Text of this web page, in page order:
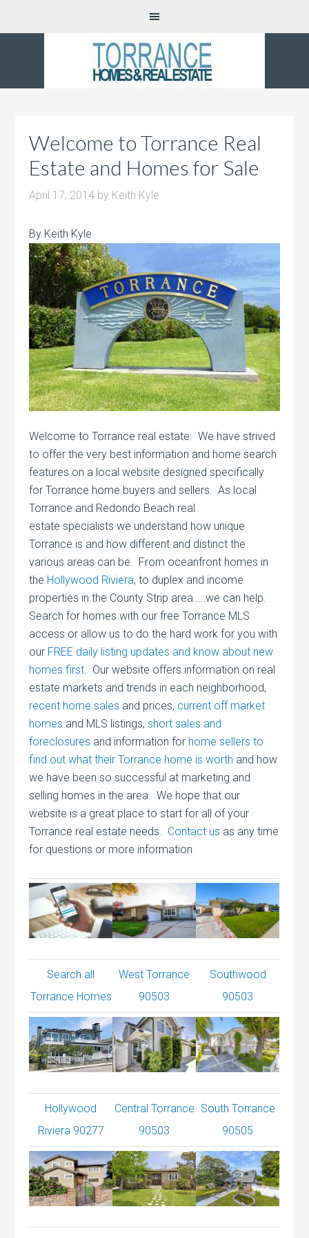
Welcome to Torrance Real
Estate and Homes for Sale
April 17, 2014 by Keith Kyle
By Keith Kyle
Welcome to Torrance real estate. We have strived
to offer the very best information and home search
features on a local website designed specifically
for Torrance home buyers and sellers. As local
Torrance and Redondo Beach real
estate specialists we understand how unique
Torrance is and how different and distinct the
various areas can be. From oceanfront homes in
the Hollywood Riviera, to duplex and income
properties in the County Strip area…..we can help.
Search for homes with our free Torrance MLS
access or allow us to do the hard work for you with
our FREE daily listing updates and know about new
homes first . Our website offers information on real
estate markets and trends in each neighborhood,
recent home sales and prices, current off market
homes and MLS listings,short sales and
foreclosures and information for home sellers to
find out what their Torrance home is worth and how
we have been so successful at marketing and
selling homes in the area. We hope that our
website is a great place to start for all of your
Torrance real estate needs. Contact us as any time
for questions or more information.
Search all
Torrance Homes
West Torrance
90503
Southwood
90503
Hollywood
Riviera 90277
Central Torrance
90503
South Torrance
90505